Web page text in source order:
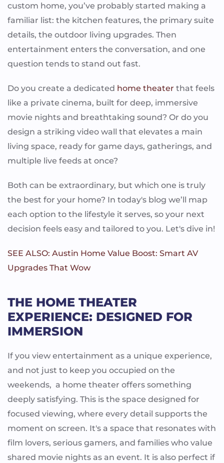
custom home, you’ve probably started making a
familiar list: the kitchen features, the primary suite
details, the outdoor living upgrades. Then
entertainment enters the conversation, and one
question tends to stand out fast.
Do you create a dedicated home theater that feels
like a private cinema, built for deep, immersive
movie nights and breathtaking sound? Or do you
design a striking video wall that elevates a main
living space, ready for game days, gatherings, and
multiple live feeds at once?
Both can be extraordinary, but which one is truly
the best for your home? In today's blog we’ll map
each option to the lifestyle it serves, so your next
decision feels easy and tailored to you. Let's dive in!
SEE ALSO: Austin Home Value Boost: Smart AV
Upgrades That Wow
THE HOME THEATER
EXPERIENCE: DESIGNED FOR
IMMERSION
If you view entertainment as a unique experience,
and not just to keep you occupied on the
weekends, a home theater offers something
deeply satisfying. This is the space designed for
focused viewing, where every detail supports the
moment on screen. It's a space that resonates with
film lovers, serious gamers, and families who value
shared movie nights as an event. It is also perfect if